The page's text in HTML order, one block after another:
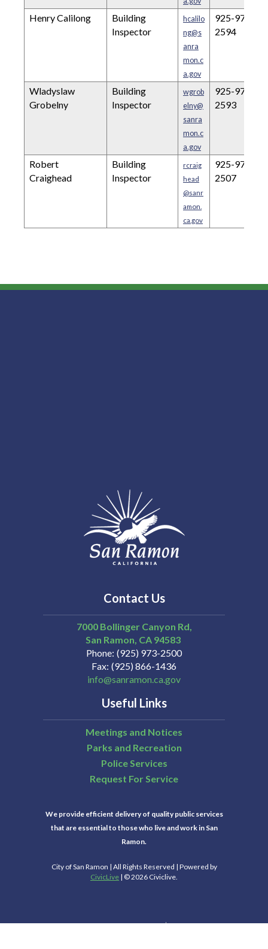
Henry Calilong
Building
Inspector
hcalilo
ng@s
anra
mon.c
a.gov
925-973-
2594
Wladyslaw
Grobelny
Building
Inspector
wgrob
elny@
sanra
mon.c
a.gov
925-973-
2593
Robert
Craighead
Building
Inspector
rcraig
head
@sanr
amon.
ca.gov
925-973-
2507
Contact Us
7000 Bollinger Canyon Rd,
San Ramon CA 94583
Phone (925) 973-2500
Fax (925) 866-1436
info@sanramon.ca.gov
Useful Links
Meetings and Notices
Parks and Recreation
Police Services
Request For Service
We provide efficient delivery of quality public services
that are essential to those who live and work in San
Ramon.
City of San Ramon | All Rights Reserved | Powered by
CivicLive | © 2026 Civiclive.